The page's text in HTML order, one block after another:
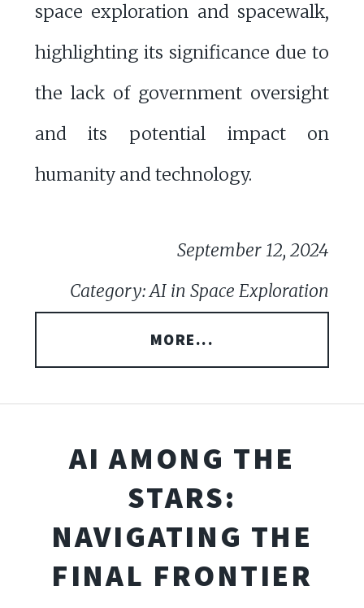
space exploration and spacewalk,
highlighting its significance due to
the lack of government oversight
and its potential impact on
humanity and technology.
September 12, 2024
Category: AI in Space Exploration
MORE...
AI AMONG THE
STARS:
NAVIGATING THE
FINAL FRONTIER